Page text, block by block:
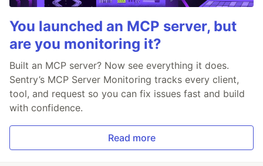
You launched an MCP server, but
are you monitoring it?
Built an MCP server? Now see everything it does.
Sentry’s MCP Server Monitoring tracks every client,
tool, and request so you can fix issues fast and build
with confidence.
Read more